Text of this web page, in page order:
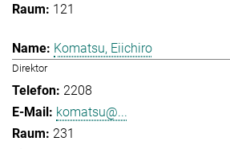
121
Komatsu, Eiichiro
Direktor
2208
komatsu@...
231